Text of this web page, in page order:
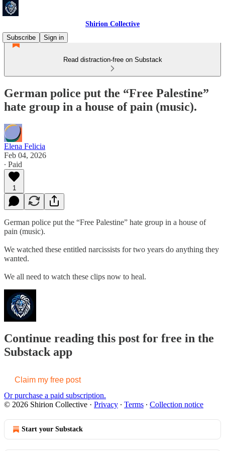
Shirion Collective
Subscribe
Sign in
Read distraction-free on Substack
German police put the “Free Palestine”
hate group in a house of pain (music).
Elena Felicia
Feb 04, 2026
∙ Paid
1
German police put the “Free Palestine” hate group in a house of
pain (music).
We watched these entitled narcissists for two years do anything they
wanted.
We all need to watch these clips now to heal.
Continue reading this post for free in the
Substack app
Claim my free post
Or purchase a paid subscription.
© 2026 Shirion Collective · Privacy ∙ Terms ∙ Collection notice
Start your Substack